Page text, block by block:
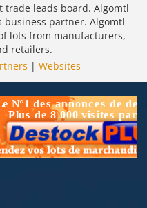
leads board. Algomtl
partner. Algomtl
lots from manufacturers,
retailers.
| Websites